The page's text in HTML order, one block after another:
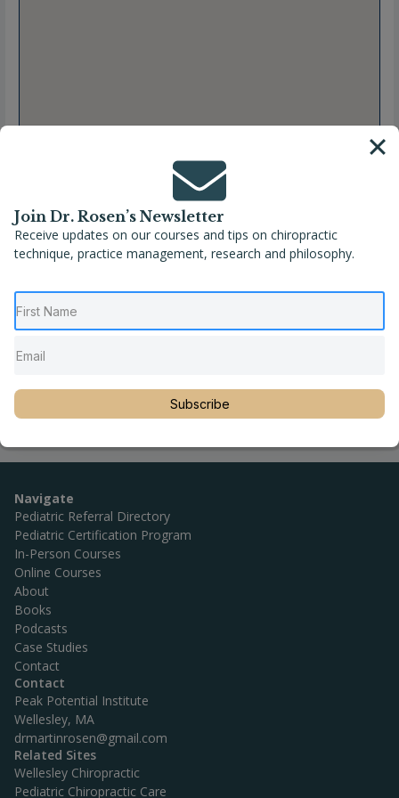
Full Name
Phone
Website
http://www.oschiropractic.com/
Navigate
Pediatric Referral Directory
Pediatric Certification Program
In-Person Courses
Online Courses
About
Books
Podcasts
Case Studies
Contact
Contact
Peak Potential Institute
Wellesley, MA
drmartinrosen@gmail.com
Related Sites
Wellesley Chiropractic
Pediatric Chiropractic Care
Join Dr. Rosen’s Newsletter
Receive updates on our courses and tips on chiropractic
technique, practice management, research and philosophy.
Subscribe